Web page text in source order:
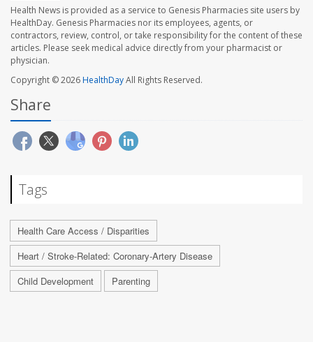
Health News is provided as a service to Genesis Pharmacies site users by
HealthDay. Genesis Pharmacies nor its employees, agents, or
contractors, review, control, or take responsibility for the content of these
articles. Please seek medical advice directly from your pharmacist or
physician.
Copyright © 2026HealthDayAll Rights Reserved.
Share
Tags
Health Care Access / Disparities
Heart / Stroke-Related: Coronary-Artery Disease
Child Development
Parenting